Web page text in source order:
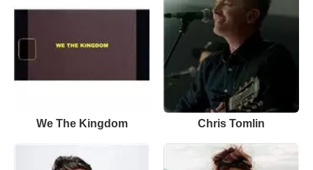
We The Kingdom Chris Tomlin